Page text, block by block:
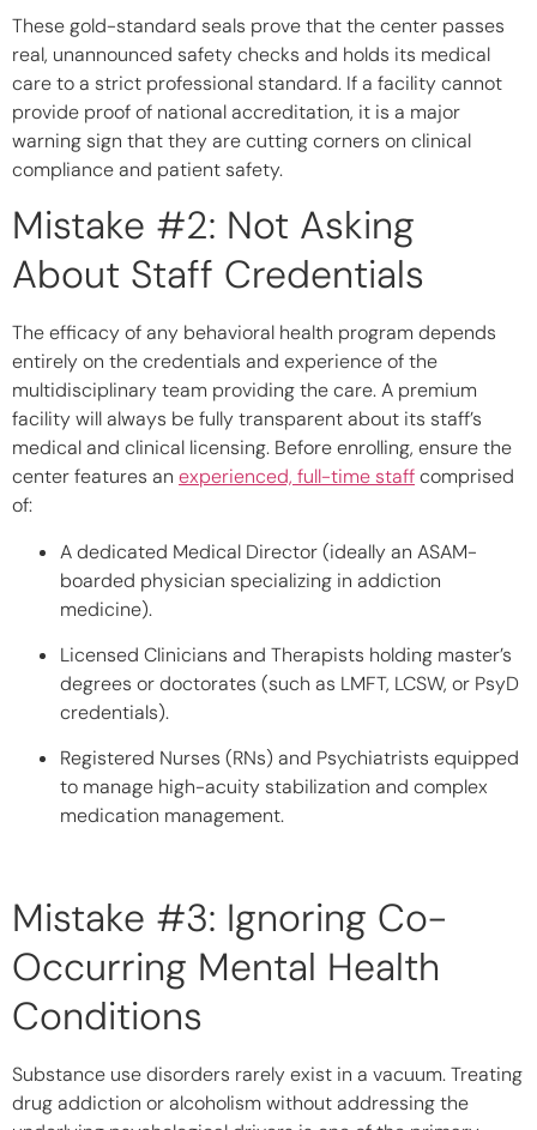
These gold-standard seals prove that the center passes
real, unannounced safety checks and holds its medical
care to a strict professional standard. If a facility cannot
provide proof of national accreditation, it is a major
warning sign that they are cutting corners on clinical
compliance and patient safety.
Mistake #2: Not Asking
About Staff Credentials
The efficacy of any behavioral health program depends
entirely on the credentials and experience of the
multidisciplinary team providing the care. A premium
facility will always be fully transparent about its staff’s
medical and clinical licensing. Before enrolling, ensure the
center features an experienced, full-time staffcomprised
of:
A dedicated Medical Director(ideally an ASAM-
boarded physician specializing in addiction
medicine).
Licensed Clinicians and Therapists holding master’s
degrees or doctorates (such as LMFT, LCSW, or PsyD
credentials).
Registered Nurses (RNs) and Psychiatrists equipped
to manage high-acuity stabilization and complex
medication management.
Mistake #3: Ignoring Co-
Occurring Mental Health
Conditions
Substance use disorders rarely exist in a vacuum. Treating
drug addiction or alcoholism without addressing the